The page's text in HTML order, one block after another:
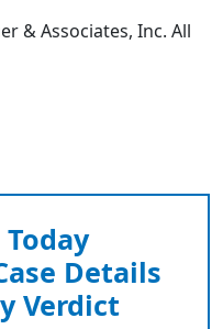
& Associates, Inc. All
Details
Verdict